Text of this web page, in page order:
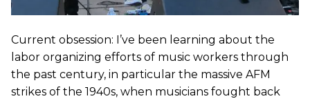
Current obsession: I’ve been learning about the
labor organizing efforts of music workers through
the past century, in particular the massive AFM
strikes of the 1940s, when musicians fought back